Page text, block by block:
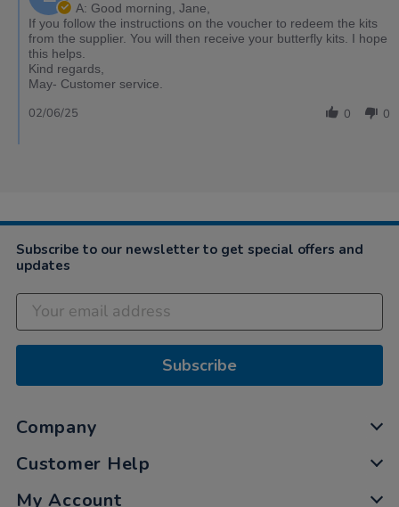
A: Good morning, Jane,
If you follow the instructions on the voucher to redeem the kits
from the supplier. You will then receive your butterfly kits. I hope
this helps.
Kind regards,
May- Customer service.
0 0
02/06/25
Subscribe to our newsletter to get special offers and
updates
Subscribe
Company
Customer Help
My Account